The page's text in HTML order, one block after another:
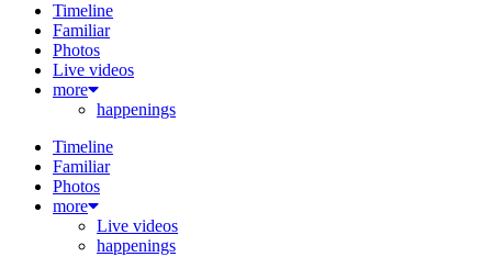
Timeline
Familiar
Photos
Live videos
more
happenings
Timeline
Familiar
Photos
more
Live videos
happenings